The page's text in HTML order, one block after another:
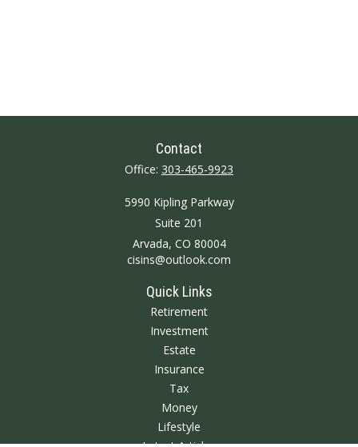
Contact
Office: 303-465-9923
5990 Kipling Parkway
Suite 201
Arvada, CO 80004
cisins@outlook.com
Quick Links
Retirement
Investment
Estate
Insurance
Tax
Money
Lifestyle